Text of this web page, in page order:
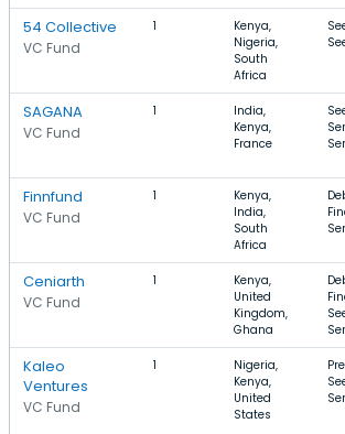
54 Collective
VC Fund
1
Kenya,
Nigeria,
South
Africa
SAGANA
VC Fund
1
India,
Kenya,
France
Finnfund
VC Fund
1
Kenya,
India,
South
Africa
Ceniarth
VC Fund
1
Kenya,
United
Kingdom,
Ghana
Kaleo
Ventures
VC Fund
1
Nigeria,
Kenya,
United
States